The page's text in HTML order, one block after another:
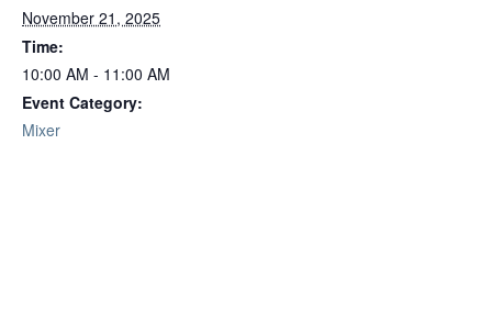
November 21, 2025
Time:
10:00 AM - 11:00 AM
Event Category:
Mixer